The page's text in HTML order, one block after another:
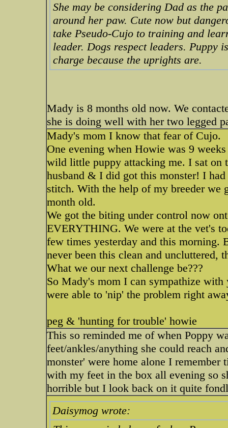
She may be considering Dad as the
around her paw. Cute now but
take Pseudo-Cujo to training and
leader. Dogs respect leaders. Puppy
charge because the uprights are.
Mady is 8 months old now. We
she is doing well with her two legged
Mady's mom I know that fear of Cujo.
One evening when Howie was 9
wild little puppy attacking me. I sat on
husband & I did got this monster! I
stitch. With the help of my breeder we
month old.
We got the biting under control now
EVERYTHING. We were at the vet's
few times yesterday and this morning.
never been this clean and uncluttered,
What we our next challenge be???
So Mady's mom I can sympathize
were able to 'nip' the problem right
peg & 'hunting for trouble' howie
This so reminded me of when Poppy
feet/ankles/anything she could reach
monster' were home alone I
with my feet in the box all evening so
horrible but I look back on it quite
Daisymog wrote: